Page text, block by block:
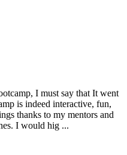
I must say that It went
is indeed interactive, fun,
thanks to my mentors and
I would hig ...